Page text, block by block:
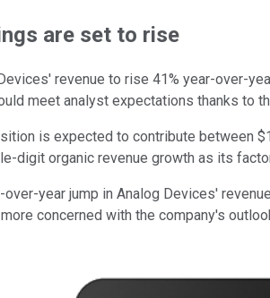
are set to rise
revenue to rise 41% year-over-
meet analyst expectations thanks to
is expected to contribute between
digit organic revenue growth as its
year jump in Analog Devices'
concerned with the company's